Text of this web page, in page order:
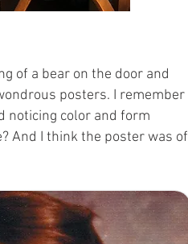
of a bear on the door and
posters. I remember
noticing color and form
And I think the poster was of